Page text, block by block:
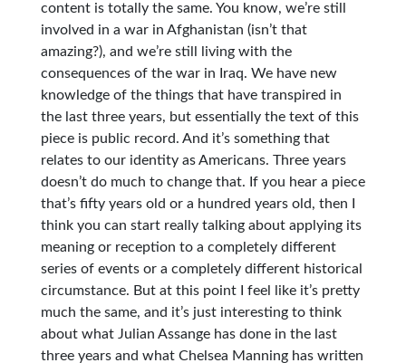
content is totally the same. You know, we’re still
involved in a war in Afghanistan (isn’t that
amazing?), and we’re still living with the
consequences of the war in Iraq. We have new
knowledge of the things that have transpired in
the last three years, but essentially the text of this
piece is public record. And it’s something that
relates to our identity as Americans. Three years
doesn’t do much to change that. If you hear a piece
that’s fifty years old or a hundred years old, then I
think you can start really talking about applying its
meaning or reception to a completely different
series of events or a completely different historical
circumstance. But at this point I feel like it’s pretty
much the same, and it’s just interesting to think
about what Julian Assange has done in the last
three years and what Chelsea Manning has written